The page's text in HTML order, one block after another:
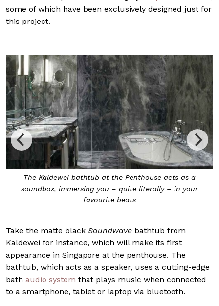
some of which have been exclusively designed just for
this project.
The Soundwave bathtub made its debut at the Robb
Report Concourse Skyline penthouse in 2019
Take the matte black Soundwave bathtub from
Kaldewei for instance, which will make its first
appearance in Singapore at the penthouse. The
bathtub, which acts as a speaker, uses a cutting-edge
bath audio system that plays music when connected
to a smartphone, tablet or laptop via bluetooth.